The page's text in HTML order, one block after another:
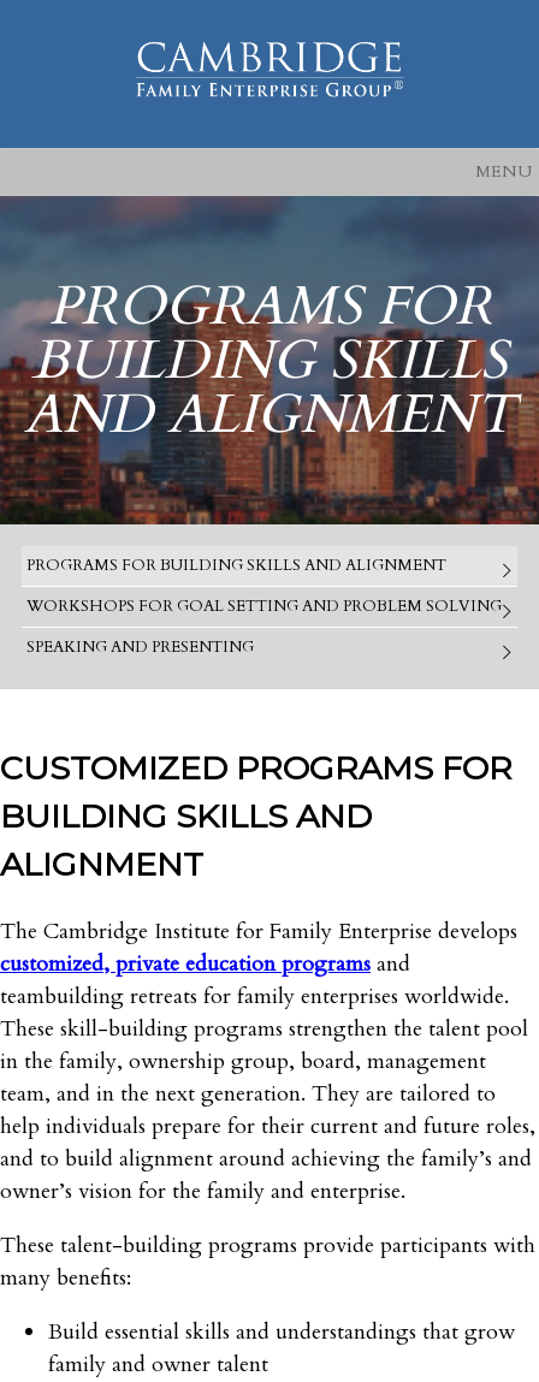
MENU
PROGRAMS FOR
BUILDING SKILLS
AND ALIGNMENT
PROGRAMS FOR BUILDING SKILLS AND ALIGNMENT
WORKSHOPS FOR GOAL SETTING AND PROBLEM SOLVING
SPEAKING AND PRESENTING
CUSTOMIZED PROGRAMS FOR
BUILDING SKILLS AND
ALIGNMENT
The Cambridge Institute for Family Enterprise develops
customized, private education programs and
teambuilding retreats for family enterprises worldwide.
These skill-building programs strengthen the talent pool
in the family, ownership group, board, management
team, and in the next generation. They are tailored to
help individuals prepare for their current and future roles,
and to build alignment around achieving the family’s and
owner’s vision for the family and enterprise.
These talent-building programs provide participants with
many benefits:
Build essential skills and understandings that grow
family and owner talent